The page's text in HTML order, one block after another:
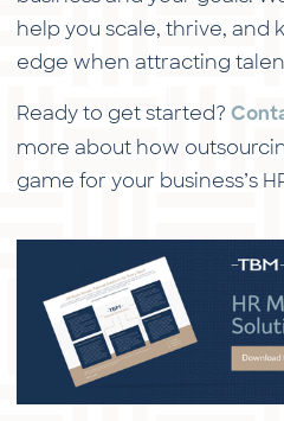
help you scale, thrive, and
edge when attracting
Ready to get started?
more about how
game for your business’s